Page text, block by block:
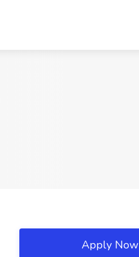
Apply Now